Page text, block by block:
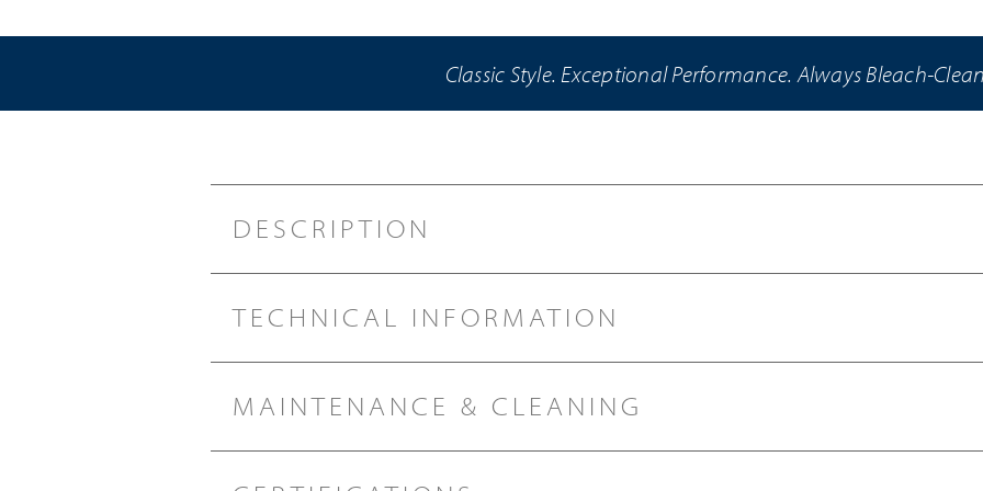
Classic Style. Exceptional Performance. Always Bleach-
DESCRIPTION
TECHNICAL INFORMATION
MAINTENANCE & CLEANING